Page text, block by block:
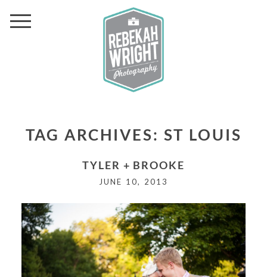
TAG ARCHIVES: ST LOUIS
TYLER + BROOKE
JUNE 10, 2013